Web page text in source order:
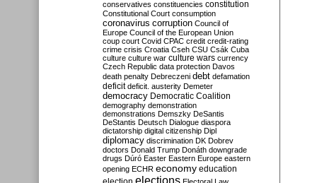
conservatives constituencies constitution
Constitutional Court consumption
coronavirus corruption Council of
Europe Council of the European Union
coup court Covid CPAC credit credit-rating
crime crisis Croatia Cseh CSU Csák Cuba
culture culture war culture wars currency
Czech Republic data protection Davos
death penalty Debreczeni debt defamation
deficit deficit. austerity Demeter
democracy Democratic Coalition
demography demonstration
demonstrations Demszky DeSantis
DeStantis Deutsch Dialogue diaspora
dictatorship digital citizenship Dipl
diplomacy discrimination DK Dobrev
doctors Donald Trump Donáth downgrade
drugs Dúró Easter Eastern Europe eastern
opening ECHR economy education
elections